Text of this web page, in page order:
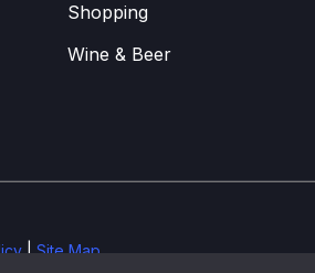
Shopping
Wine & Beer
|Site Map